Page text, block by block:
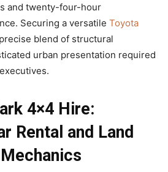
and twenty-four-hour
Securing a versatile Toyota
blend of structural
urban presentation required
4×4 Hire:
Rental and Land